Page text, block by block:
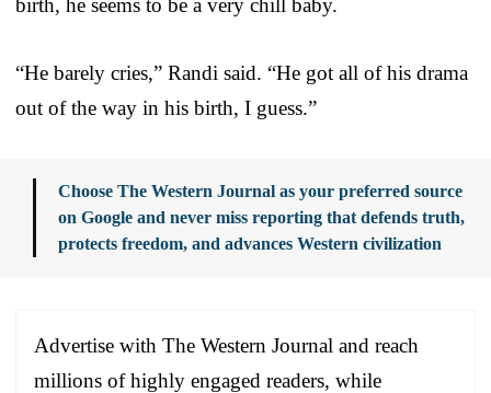
“He barely cries,” Randi said. “He got all of his drama
out of the way in his birth, I guess.”
Choose The Western Journal as your preferred source
on Google and never miss reporting that defends truth,
protects freedom, and advances Western civilization
Advertise with The Western Journal and reach
millions of highly engaged readers, while